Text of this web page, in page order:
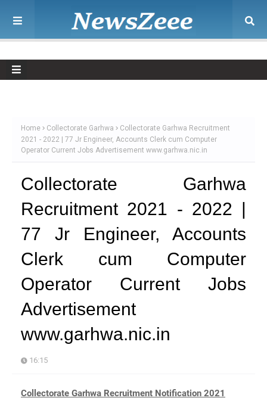
Home Collectorate Garhwa
Collectorate Garhwa Recruitment
2021 - 2022 | 77 Jr Engineer, Accounts Clerk cum Computer
Operator Current Jobs Advertisement www.garhwa.nic.in
Collectorate Garhwa
Recruitment 2021 - 2022 |
77 Jr Engineer, Accounts
Clerk cum Computer
Operator Current Jobs
Advertisement
www.garhwa.nic.in
16:15
Collectorate Garhwa Recruitment Notification 2021